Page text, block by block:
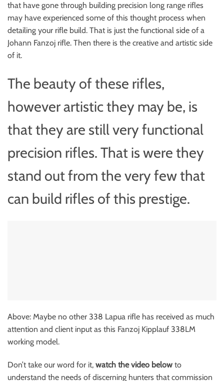
that have gone through building precision long range rifles
may have experienced some of this thought process when
detailing your rifle build. That is just the functional side of a
Johann Fanzoj rifle. Then there is the creative and artistic side
of it.
The beauty of these rifles,
however artistic they may be, is
that they are still very functional
precision rifles. That is were they
stand out from the very few that
can build rifles of this prestige.
Above: Maybe no other 338 Lapua rifle has received as much
attention and client input as this Fanzoj Kipplauf 338LM
working model.
Don’t take our word for it, watch the video below to
understand the needs of discerning hunters that commission